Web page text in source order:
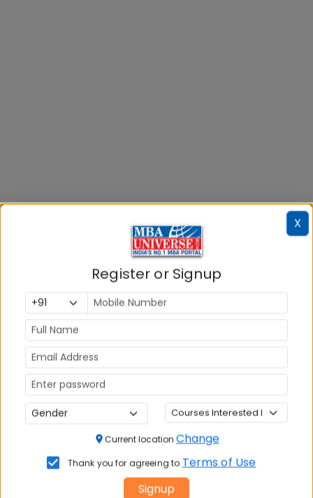
Article Not Found
The requested article could not be found.
Please check the URL or try browsing our other
articles.
X
Register or Signup
Current location Change
Thank you for agreeing to Terms of Use
Signup